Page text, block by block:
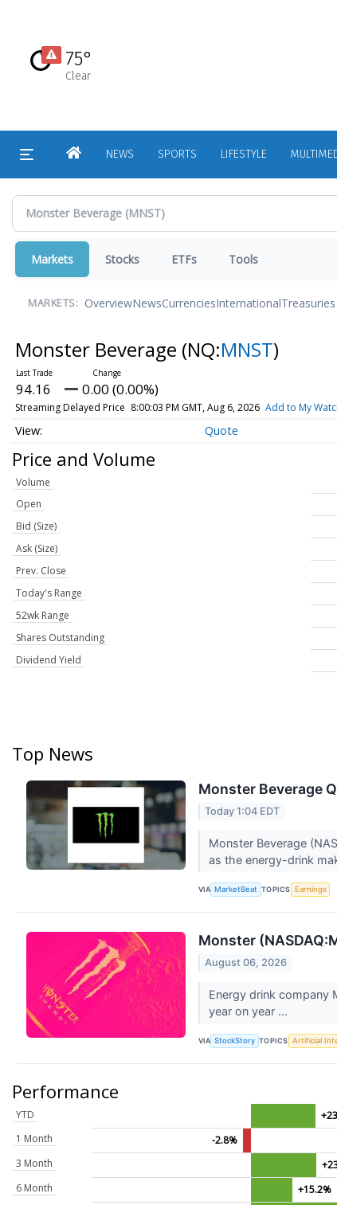
content
75°
Clear
HOMENEWS SPORTS LIFESTYLE
Markets Stocks ETFs Tools
MARKETS: OverviewNewsCurrenciesInternationalTreasuries
Monster Beverage (NQ:MNST)
94.16 0.00 (0.00%)
Streaming Delayed Price 8:00:03 PM GMT, Aug 6, 2026 Add to My
Quote
Price and Volume
Volume
Open
Bid (Size)
Ask (Size)
Prev. Close
Today's Range
52wk Range
Shares Outstanding
Dividend Yield
Top News
Monster Beverage
Today 1:04 EDT
Monster Beverage
as the energy-drink
VIA MarketBeat TOPICS Earnings
Monster
August 06, 2026
Energy drink company
year on year ...
VIA StockStory TOPICS Artificial
Performance
YTD
1 Month
-2.8%
3 Month
6 Month
+15.2%